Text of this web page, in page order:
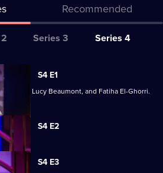
Recommended
Series 3 Series 4
S4 E1
Clark, Lucy Beaumont, and Fatiha El-Ghorri.
S4 E2
S4 E3